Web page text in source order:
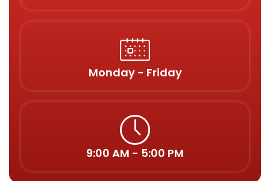
Monday - Friday
9:00 AM - 5:00 PM